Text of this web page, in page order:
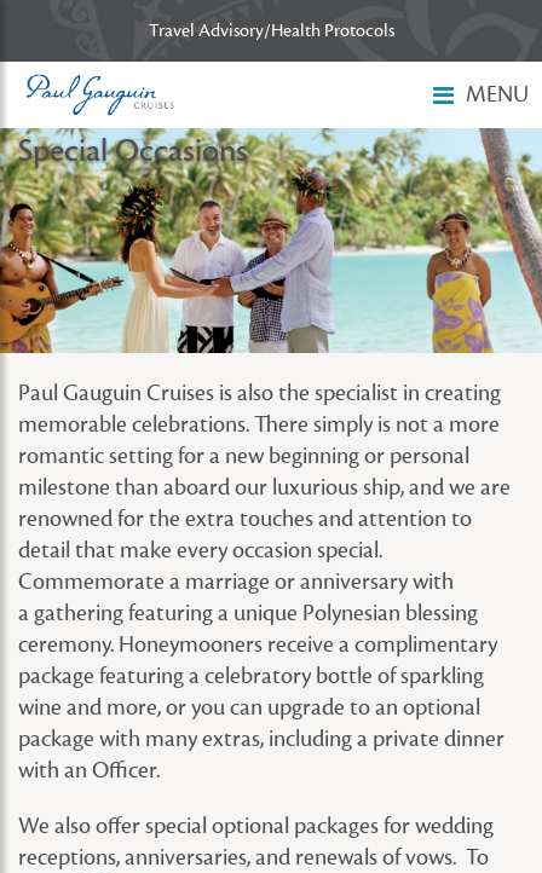
Skip to main content
Travel Advisory/Health Protocols
MENU
Special Occasions
Paul Gauguin Cruises is also the specialist in creating
memorable celebrations. There simply is not a more
romantic setting for a new beginning or personal
milestone than aboard our luxurious ship, and we are
renowned for the extra touches and attention to
detail that make every occasion special.
Commemorate a marriage or anniversary with
a gathering featuring a unique Polynesian blessing
ceremony. Honeymooners receive a complimentary
package featuring a celebratory bottle of sparkling
wine and more, or you can upgrade to an optional
package with many extras, including a private dinner
with an Officer.
We also offer special optional packages for wedding
receptions, anniversaries, and renewals of vows. To